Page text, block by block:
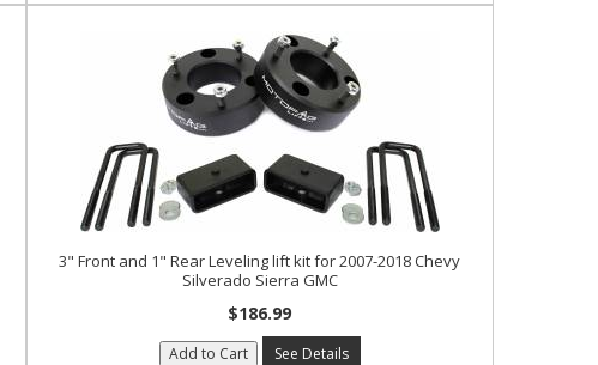
3" Front and 1" Rear Leveling lift kit for 2007-2018 Chevy
Silverado Sierra GMC
$186.99
Add to Cart See Details